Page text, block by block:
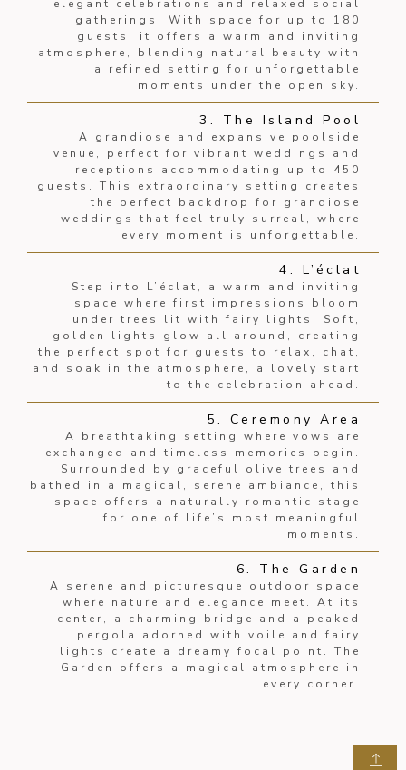
elegant celebrations and relaxed social
gatherings. With space for up to 180
guests, it offers a warm and inviting
atmosphere, blending natural beauty with
a refined setting for unforgettable
moments under the open sky.
3. The Island Pool
A grandiose and expansive poolside
venue, perfect for vibrant weddings and
receptions accommodating up to 450
guests. This extraordinary setting creates
the perfect backdrop for grandiose
weddings that feel truly surreal, where
every moment is unforgettable.
4. L’éclat
Step into L’éclat, a warm and inviting
space where first impressions bloom
under trees lit with fairy lights. Soft,
golden lights glow all around, creating
the perfect spot for guests to relax, chat,
and soak in the atmosphere, a lovely start
to the celebration ahead.
5. Ceremony Area
A breathtaking setting where vows are
exchanged and timeless memories begin.
Surrounded by graceful olive trees and
bathed in a magical, serene ambiance, this
space offers a naturally romantic stage
for one of life’s most meaningful
moments.
6. The Garden
A serene and picturesque outdoor space
where nature and elegance meet. At its
center, a charming bridge and a peaked
pergola adorned with voile and fairy
lights create a dreamy focal point. The
Garden offers a magical atmosphere in
every corner.